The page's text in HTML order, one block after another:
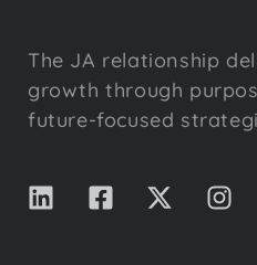
The JA relationship
growth through
future-focused